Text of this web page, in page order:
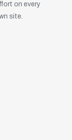
on every
site.